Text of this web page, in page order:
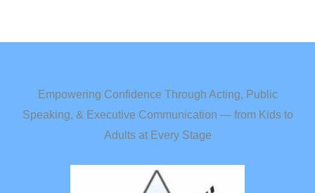
Empowering Confidence Through Acting, Public
Speaking, & Executive Communication — from Kids to
Adults at Every Stage